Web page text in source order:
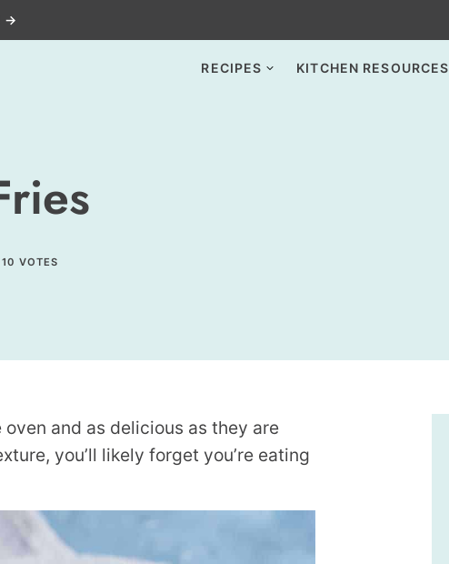
→
RECIPES KITCHEN RESOURCES
10 VOTES
and as delicious as they are
you’ll likely forget you’re eating